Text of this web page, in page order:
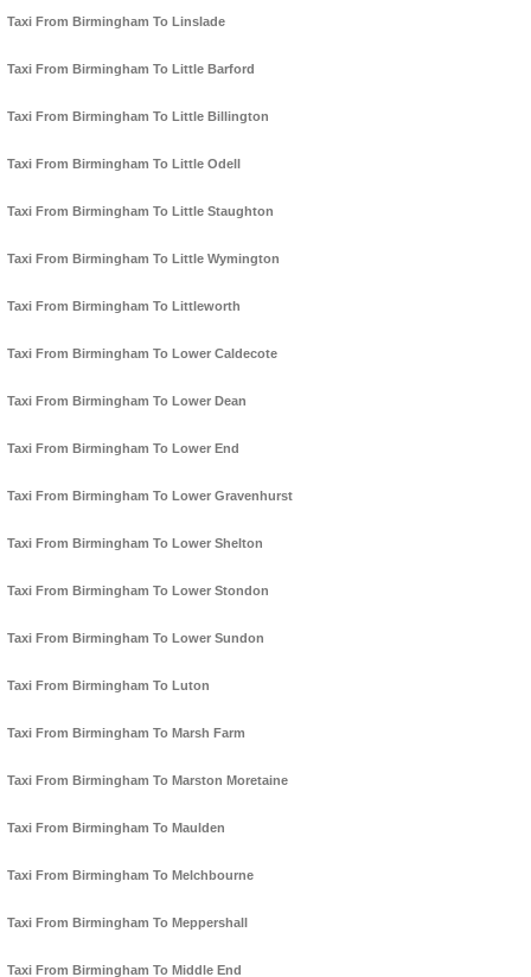
Taxi From Birmingham To Linslade
Taxi From Birmingham To Little Barford
Taxi From Birmingham To Little Billington
Taxi From Birmingham To Little Odell
Taxi From Birmingham To Little Staughton
Taxi From Birmingham To Little Wymington
Taxi From Birmingham To Littleworth
Taxi From Birmingham To Lower Caldecote
Taxi From Birmingham To Lower Dean
Taxi From Birmingham To Lower End
Taxi From Birmingham To Lower Gravenhurst
Taxi From Birmingham To Lower Shelton
Taxi From Birmingham To Lower Stondon
Taxi From Birmingham To Lower Sundon
Taxi From Birmingham To Luton
Taxi From Birmingham To Marsh Farm
Taxi From Birmingham To Marston Moretaine
Taxi From Birmingham To Maulden
Taxi From Birmingham To Melchbourne
Taxi From Birmingham To Meppershall
Taxi From Birmingham To Middle End